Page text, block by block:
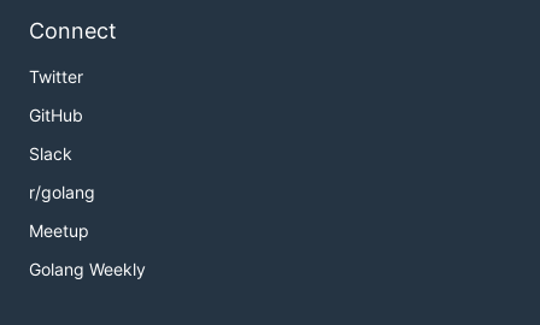
Connect
Twitter
GitHub
Slack
r/golang
Meetup
Golang Weekly